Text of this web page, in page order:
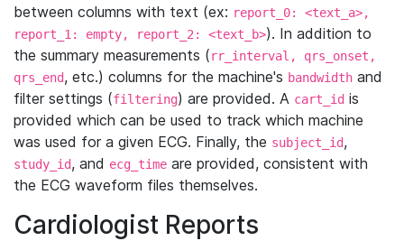
between columns with text (ex: report_0: <text_a>,
report_1: empty, report_2: <text_b>). In addition to
the summary measurements (rr_interval, qrs_onset,
qrs_end, etc.) columns for the machine's bandwidth and
filter settings (filtering) are provided. A cart_id is
provided which can be used to track which machine
was used for a given ECG. Finally, the subject_id,
study_id, and ecg_time are provided, consistent with
the ECG waveform files themselves.
Cardiologist Reports